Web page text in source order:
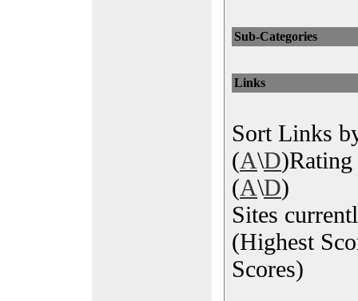
Sub-Categories
Links
Sort Links
(A\D
(A\D)
Sites
(Highest
Scores)